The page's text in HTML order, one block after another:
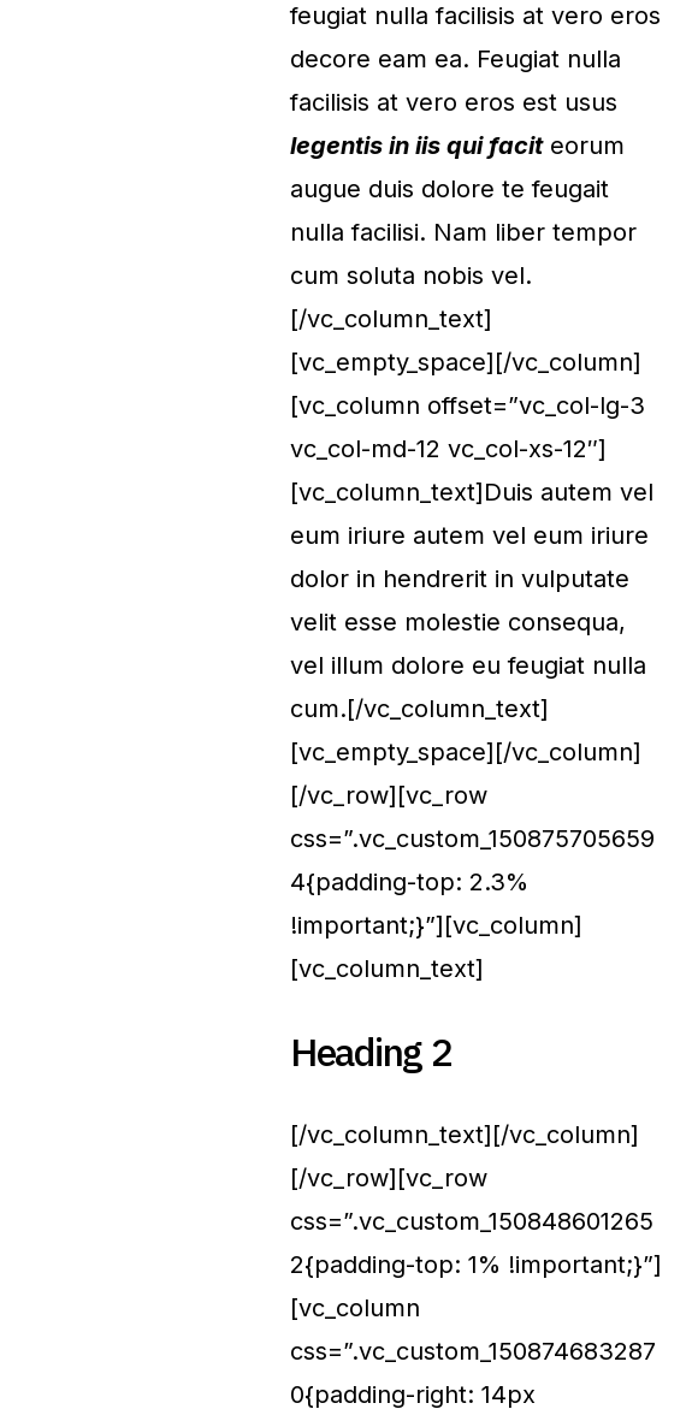
feugiat nulla facilisis at vero eros
decore eam ea. Feugiat nulla
facilisis at vero eros est usus
legentis in iis qui faciteorum
augue duis dolore te feugait
nulla facilisi. Nam liber tempor
cum soluta nobis vel.
[/vc_column_text]
[vc_empty_space][/vc_column]
[vc_column offset=”vc_col-lg-3
vc_col-md-12 vc_col-xs-12″]
[vc_column_text]Duis autem vel
eum iriure autem vel eum iriure
dolor in hendrerit in vulputate
velit esse molestie consequa,
vel illum dolore eu feugiat nulla
cum.[/vc_column_text]
[vc_empty_space][/vc_column]
[/vc_row][vc_row
css=”.vc_custom_150875705659
4{padding-top: 2.3%
!important;}”][vc_column]
[vc_column_text]
Heading 2
[/vc_column_text][/vc_column]
[/vc_row][vc_row
css=”.vc_custom_150848601265
2{padding-top: 1% !important;}”]
[vc_column
css=”.vc_custom_150874683287
0{padding-right: 14px